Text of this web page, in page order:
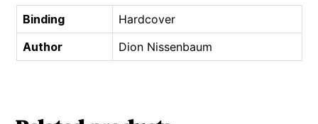
Binding
Hardcover
Author
Dion Nissenbaum